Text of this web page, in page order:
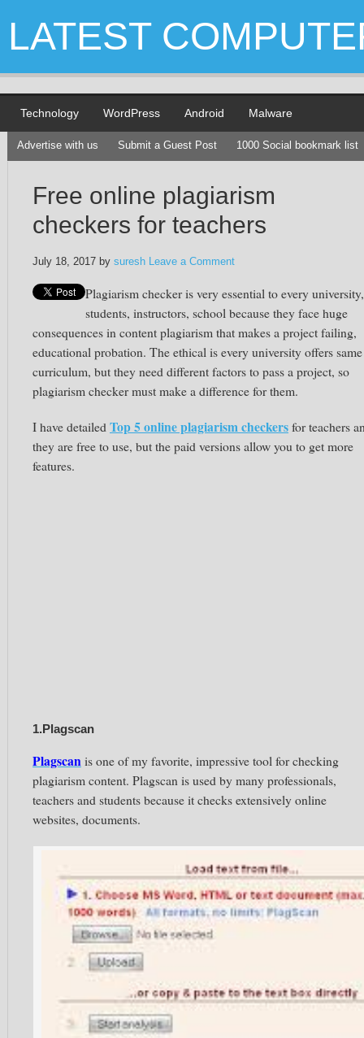
LATEST
Technology WordPress Android Malware
Advertise with us Submit a Guest Post 1000 Social bookmark list
Free online plagiarism
checkers for teachers
July 18, 2017 by suresh Leave a Comment
Plagiarism checker is very essential to every university,
students, instructors, school because they face huge
consequences in content plagiarism that makes a project failing,
educational probation. The ethical is every university offers same
curriculum, but they need different factors to pass a project, so
plagiarism checker must make a difference for them.
I have detailed Top 5 online plagiarism checkersfor teachers
they are free to use, but the paid versions allow you to get more
features.
1.Plagscan
Plagscanis one of my favorite, impressive tool for checking
plagiarism content. Plagscan is used by many professionals,
teachers and students because it checks extensively online
websites, documents.